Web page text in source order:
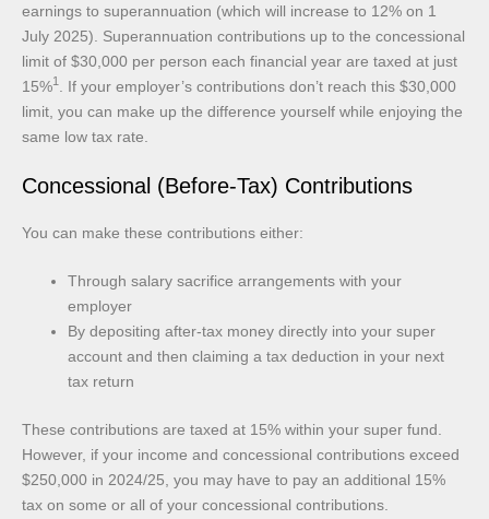
earnings to superannuation (which will increase to 12% on 1
July 2025). Superannuation contributions up to the concessional
limit of $30,000 per person each financial year are taxed at just
15%1
. If your employer’s contributions don’t reach this $30,000
limit, you can make up the difference yourself while enjoying the
same low tax rate.
Concessional (Before-Tax) Contributions
You can make these contributions either:
Through salary sacrifice arrangements with your
employer
By depositing after-tax money directly into your super
account and then claiming a tax deduction in your next
tax return
These contributions are taxed at 15% within your super fund.
However, if your income and concessional contributions exceed
$250,000 in 2024/25, you may have to pay an additional 15%
tax on some or all of your concessional contributions.